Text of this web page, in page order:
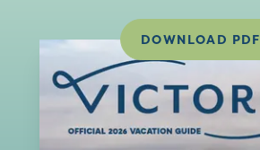
DOWNLOAD PDF